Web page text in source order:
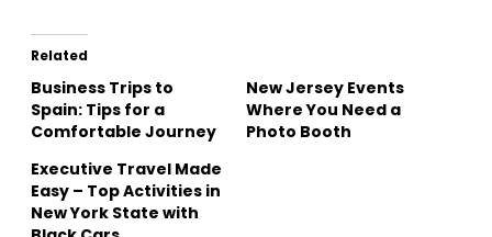
Related
Business Trips to
Spain: Tips for a
Comfortable Journey
New Jersey Events
Where You Need a
Photo Booth
Executive Travel Made
Easy – Top Activities in
New York State with